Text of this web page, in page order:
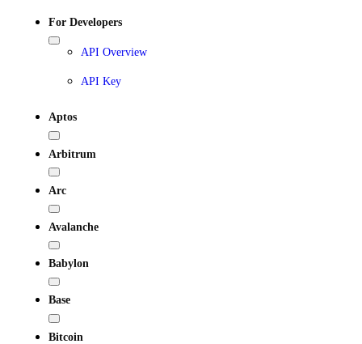
For Developers
API Overview
API Key
Aptos
Arbitrum
Arc
Avalanche
Babylon
Base
Bitcoin